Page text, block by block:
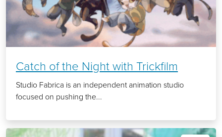
Catch of the Night with Trickfilm
Studio Fabrica is an independent animation studio
focused on pushing the...